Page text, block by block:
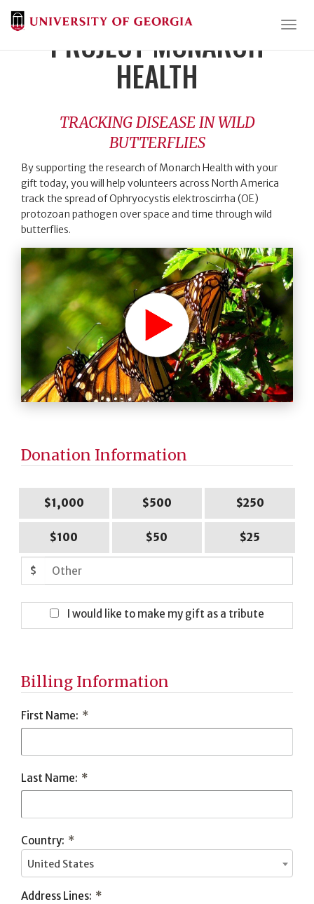
PROJECT MONARCH
HEALTH
TRACKING DISEASE IN WILD
BUTTERFLIES
By supporting the research of Monarch Health with your
gift today, you will help volunteers across North America
track the spread of Ophryocystis elektroscirrha (OE)
protozoan pathogen over space and time through wild
butterflies.
Donation Information
$1,000 $500 $250
$100 $50 $25
$
Tribute
I would like to make my gift as a tribute
Billing Information
First Name: *
Last Name: *
Country: *
United States
Address Lines: *